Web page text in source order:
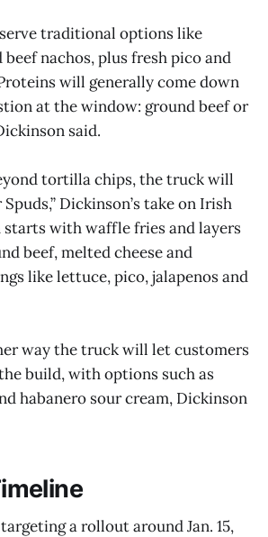
traditional options like
beef nachos, plus fresh pico and
will generally come down
at the window: ground beef or
said.
tortilla chips, the truck will
Dickinson’s take on Irish
starts with waffle fries and layers
beef, melted cheese and
like lettuce, pico, jalapenos and
way the truck will let customers
build, with options such as
habanero sour cream, Dickinson
a rollout around Jan. 15,